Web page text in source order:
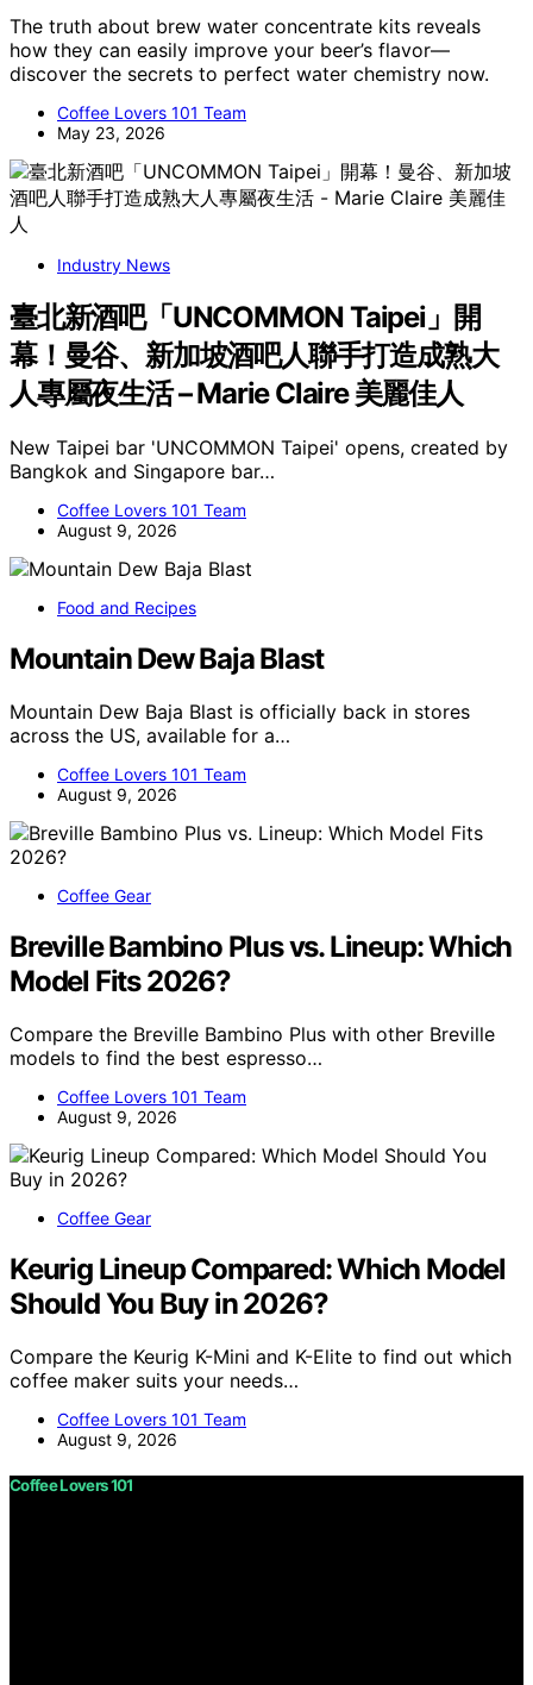
The truth about brew water concentrate kits reveals
how they can easily improve your beer’s flavor—
discover the secrets to perfect water chemistry now.
Coffee Lovers 101 Team
May 23, 2026
Industry News
臺北新酒吧「UNCOMMON Taipei」開
幕！曼谷、新加坡酒吧人聯手打造成熟大
人專屬夜生活 – Marie Claire 美麗佳人
New Taipei bar 'UNCOMMON Taipei' opens, created by
Bangkok and Singapore bar…
Coffee Lovers 101 Team
August 9, 2026
Food and Recipes
Mountain Dew Baja Blast
Mountain Dew Baja Blast is officially back in stores
across the US, available for a…
Coffee Lovers 101 Team
August 9, 2026
Coffee Gear
Breville Bambino Plus vs. Lineup: Which
Model Fits 2026?
Compare the Breville Bambino Plus with other Breville
models to find the best espresso…
Coffee Lovers 101 Team
August 9, 2026
Coffee Gear
Keurig Lineup Compared: Which Model
Should You Buy in 2026?
Compare the Keurig K-Mini and K-Elite to find out which
coffee maker suits your needs…
Coffee Lovers 101 Team
August 9, 2026
Coffee Lovers 101